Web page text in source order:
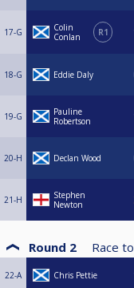
17-G
Colin
Conlan
R1
18-G Eddie Daly
19-G
Pauline
Robertson
20-H Declan Wood
21-H
Stephen
Newton
Round 2 Race to
22-A Chris Pettie